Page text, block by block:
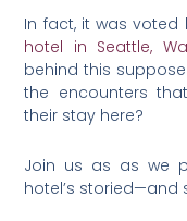
In fact, it was voted
hotel in Seattle,
behind this
the encounters
their stay here?
Join us as as we
hotel’s